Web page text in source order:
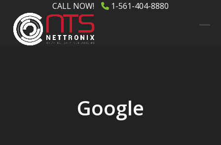
content
CALL NOW! 1-561-404-8880
Google